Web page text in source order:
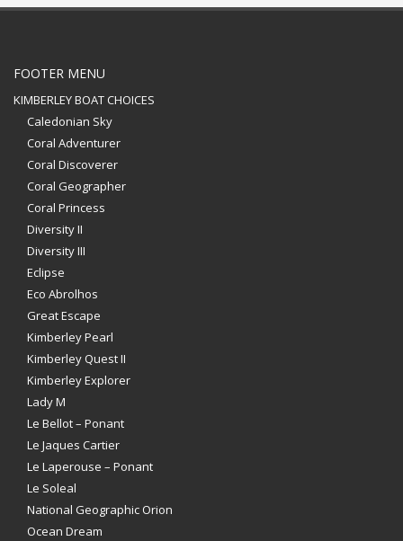
FOOTER MENU
KIMBERLEY BOAT CHOICES
Caledonian Sky
Coral Adventurer
Coral Discoverer
Coral Geographer
Coral Princess
Diversity II
Diversity III
Eclipse
Eco Abrolhos
Great Escape
Kimberley Pearl
Kimberley Quest II
Kimberley Explorer
Lady M
Le Bellot – Ponant
Le Jaques Cartier
Le Laperouse – Ponant
Le Soleal
National Geographic Orion
Ocean Dream